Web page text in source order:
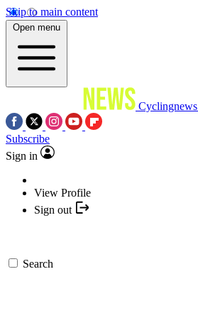
Skip to main content
Open menu
Cyclingnews
Subscribe
Sign in
View Profile
Sign out
Search